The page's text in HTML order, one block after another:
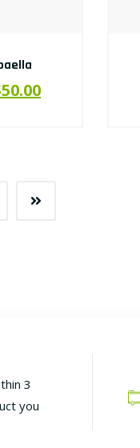
50.00
3
you